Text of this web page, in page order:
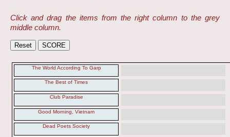
Click and drag the items from the right column to the grey
middle column.
The World According To Garp
The Best of Times
Club Paradise
Good Morning, Vietnam
Dead Poets Society